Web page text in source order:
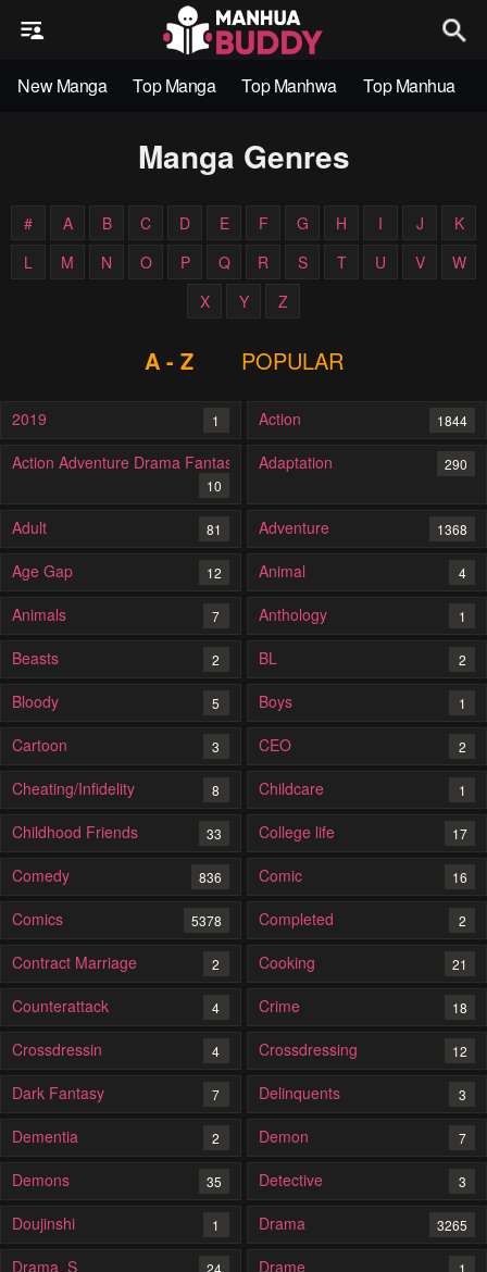
New Manga Top Manga Top Manhwa Top Manhua
Manga Genres
# A B C D E F G H I J
K
L
M N O P Q R S T U V
W
X
Y Z
A - Z POPULAR
2019 1 Action 1844
Action Adventure Drama Fantasy
10
Adaptation 290
Adult 81 Adventure 1368
Age Gap 12 Animal 4
Animals 7 Anthology 1
Beasts 2 BL 2
Bloody 5 Boys 1
Cartoon 3 CEO 2
Cheating/Infidelity 8 Childcare 1
Childhood Friends 33 College life 17
Comedy 836 Comic 16
Comics 5378 Completed 2
Contract Marriage 2 Cooking 21
Counterattack 4 Crime 18
Crossdressin 4 Crossdressing 12
Dark Fantasy 7 Delinquents 3
Dementia 2 Demon 7
Demons 35 Detective 3
Doujinshi 1 Drama 3265
Drama_S 24 Drame 1